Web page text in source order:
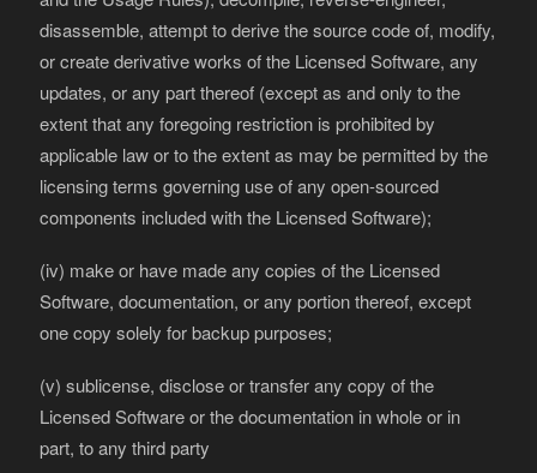
disassemble, attempt to derive the source code of, modify,
or create derivative works of the Licensed Software, any
updates, or any part thereof (except as and only to the
extent that any foregoing restriction is prohibited by
applicable law or to the extent as may be permitted by the
licensing terms governing use of any open-sourced
components included with the Licensed Software);
(iv) make or have made any copies of the Licensed
Software, documentation, or any portion thereof, except
one copy solely for backup purposes;
(v) sublicense, disclose or transfer any copy of the
Licensed Software or the documentation in whole or in
part, to any third party